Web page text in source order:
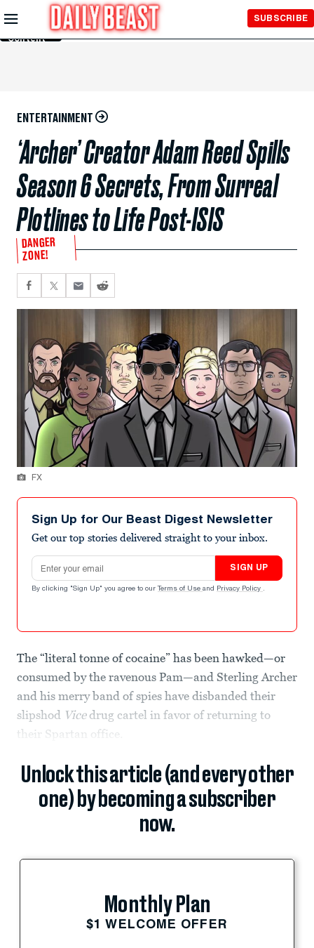
Skip to
Main
Content
SUBSCRIBE
ENTERTAINMENT
‘Archer’ Creator Adam Reed Spills
Season 6 Secrets, From Surreal
Plotlines to Life Post-ISIS
DANGER
ZONE!
FX
Sign Up for Our Beast Digest Newsletter
Get our top stories delivered straight to your inbox.
Email address
SIGN UP
By clicking "Sign Up" you agree to our Terms of Use and Privacy Policy .
The “literal tonne of cocaine” has been hawked—or
consumed by the ravenous Pam—and Sterling Archer
and his merry band of spies have disbanded their
slipshod Vicedrug cartel in favor of returning to
their Spartan office.
Unlock this article (and every other
one) by becoming a subscriber
now.
Monthly Plan
$1 WELCOME OFFER